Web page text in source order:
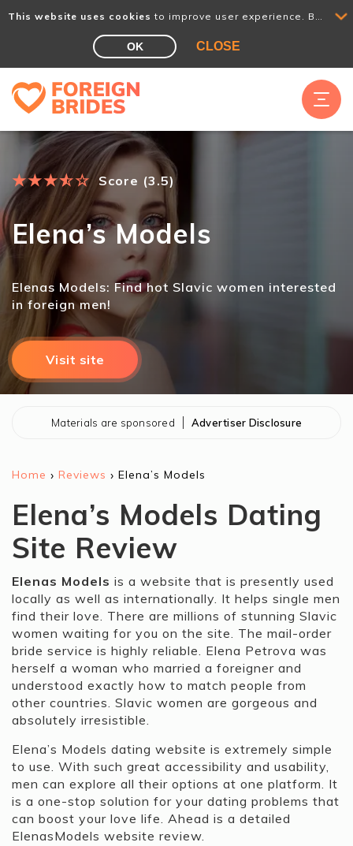
This website uses cookies to improve user experience. By using our website you consent to all cookies in accordance with our Cookie Policy.
OK CLOSE
★★★★
☆☆ Score (3.5)
Elena’s Models
Elenas Models: Find hot Slavic women interested
in foreign men!
Visit site
Materials are sponsored Advertiser Disclosure
Home › Reviews › Elena’s Models
Elena’s Models Dating
Site Review
Elenas Models is a website that is presently used
locally as well as internationally. It helps single men
find their love. There are millions of stunning Slavic
women waiting for you on the site. The mail-order
bride service is highly reliable. Elena Petrova was
herself a woman who married a foreigner and
understood exactly how to match people from
other countries. Slavic women are gorgeous and
absolutely irresistible.
Elena’s Models dating website is extremely simple
to use. With such great accessibility and usability,
men can explore all their options at one platform. It
is a one-stop solution for your dating problems that
can boost your love life. Ahead is a detailed
ElenasModels website review.